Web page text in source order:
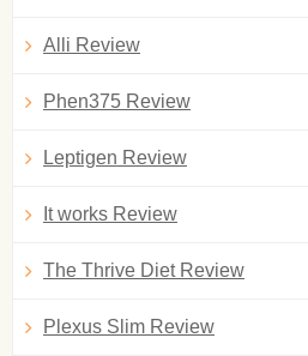
Alli Review
Phen375 Review
Leptigen Review
It works Review
The Thrive Diet Review
Plexus Slim Review